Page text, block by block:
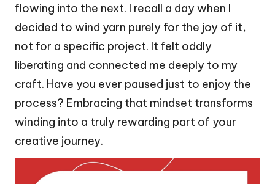
flowing into the next. I recall a day when I
decided to wind yarn purely for the joy of it,
not for a specific project. It felt oddly
liberating and connected me deeply to my
craft. Have you ever paused just to enjoy the
process? Embracing that mindset transforms
winding into a truly rewarding part of your
creative journey.